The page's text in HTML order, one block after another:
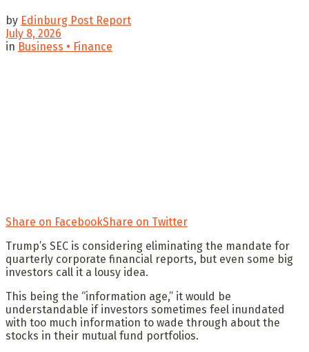
by Edinburg Post Report
July 8, 2026
in Business • Finance
Share on FacebookShare on Twitter
Trump’s SEC is considering eliminating the mandate for
quarterly corporate financial reports, but even some big
investors call it a lousy idea.
This being the “information age,” it would be
understandable if investors sometimes feel inundated
with too much information to wade through about the
stocks in their mutual fund portfolios.